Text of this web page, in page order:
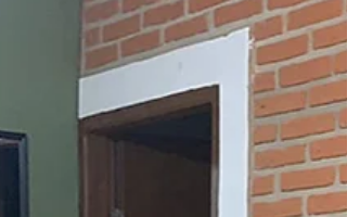
Low German ministry of MEM. Although most of
our assignment focused on the MEM team and
ministries, one of the rich side benefits of our
experience was reconnecting monthly with
pastors and churches from LIEAB (La Iglesia